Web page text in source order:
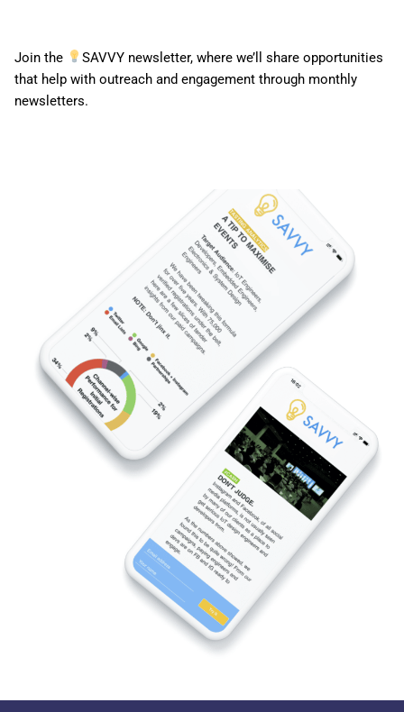
Join the
SAVVY newsletter, where we’ll share opportunities
that help with outreach and engagement through monthly
newsletters.